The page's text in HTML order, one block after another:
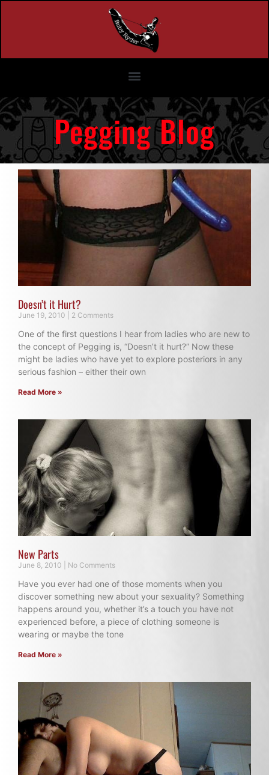
Pegging Blog
Doesn’t it Hurt?
June 19, 2010 2 Comments
One of the first questions I hear from ladies who are new to
the concept of Pegging is, “Doesn’t it hurt?” Now these
might be ladies who have yet to explore posteriors in any
serious fashion – either their own
Read More »
New Parts
June 8, 2010 No Comments
Have you ever had one of those moments when you
discover something new about your sexuality? Something
happens around you, whether it’s a touch you have not
experienced before, a piece of clothing someone is
wearing or maybe the tone
Read More »